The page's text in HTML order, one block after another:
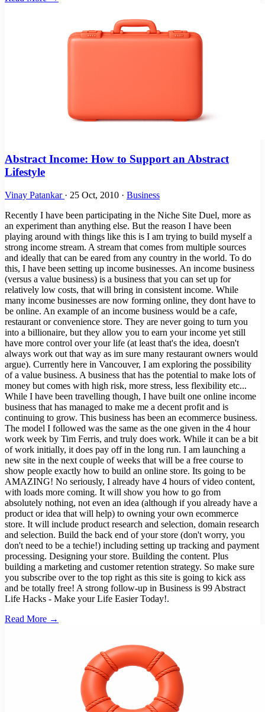
Abstract Income: How to Support an Abstract
Lifestyle
Vinay Patankar · 25 Oct, 2010 · Business
Recently I have been participating in the Niche Site Duel, more as
an experiment than anything else. But the reason I have been
playing around with things like this is I am trying to build myself a
strong income stream. A stream that comes from multiple sources
and ideally that can be eared from any country in the world. To do
this, I have been setting up income businesses. An income business
(versus a value business) is a business that you can set up for
relatively low costs, that will bring in consistent income. While
many income businesses are now forming online, they dont have to
be online. An example of an income business would be a cafe,
restaurant or convenience store. They are never going to turn you
into a billionaire, but they allow you to earn your income yet still
have more control over your life (at least that's the idea, doesn't
always work out that way as im sure many restaurant owners would
argue). Currently here in Vancouver, I am exploring the possibility
of a value business. A business that has the potential to make lots of
money but comes with high risk, more stress, less flexibility etc...
While I have been travelling though, I have built one online income
business that has managed to make me a decent profit and is
continuing to grow. This business has been an ecommerce business.
The model I followed was the same as the one given in the 4 hour
work week by Tim Ferris, and truly does work. While it can be a bit
of work initially, it does pay off in the long run. I am launching a
new site in the next couple of weeks that will be a free course to
show people exactly how to build an online store. Its going to be
AMAZING! No seriously, I already have 4 hours of video content,
with loads more coming. It will show you how to go from
absolutely nothing, not even an idea (although if you already have a
product or idea that will help) to owning your own ecommerce
store. It will include product research and selection, domain research
and selection. Build the back end of your store (don't worry, you
don't need to be a techie!) including setting up tracking and payment
processing. Designing your store. Building the content. Plus
building a marketing and customer retention strategy. So make sure
you subscribe over to the top right as this site is going to kick ass
and be totally free! A strong follow-up in Business is 99 Abstract
Life Hacks - Make your Life Easier Today!.
Read More →